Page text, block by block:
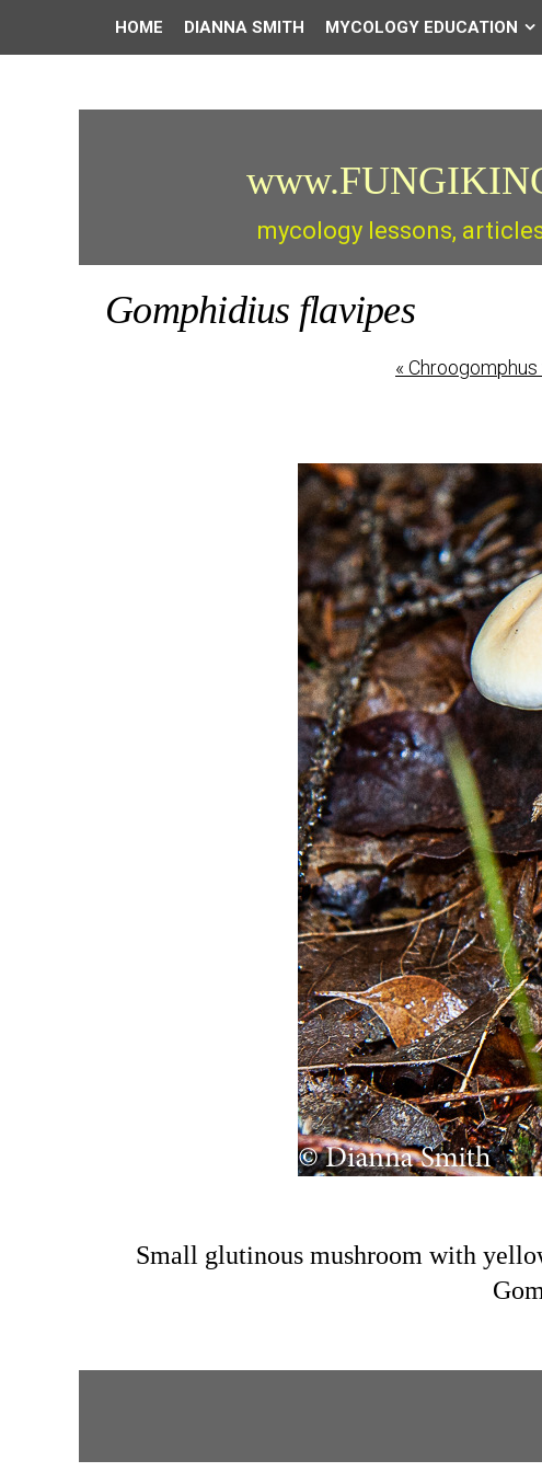
HOME DIANNA SMITH MYCOLOGY EDUCATION
mycology lessons,
Gomphidius flavipes
«
Small glutinous mushroom with